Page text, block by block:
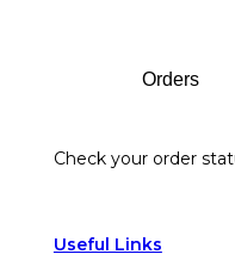
Orders
Check your order
Useful Links